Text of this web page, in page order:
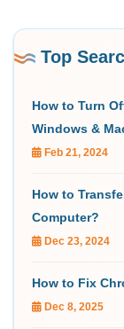
Top
How to Turn
Windows &
Feb 21, 2024
How to
Computer?
Dec 23, 2024
How to Fix
Dec 8, 2025